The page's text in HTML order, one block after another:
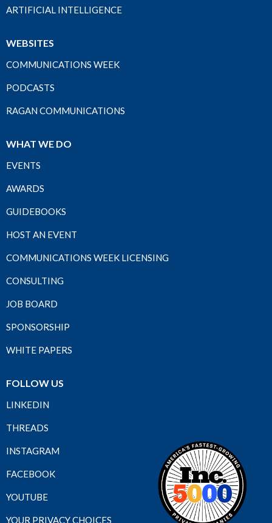
ARTIFICIAL INTELLIGENCE
WEBSITES
COMMUNICATIONS WEEK
PODCASTS
RAGAN COMMUNICATIONS
WHAT WE DO
EVENTS
AWARDS
GUIDEBOOKS
HOST AN EVENT
COMMUNICATIONS WEEK LICENSING
CONSULTING
JOB BOARD
SPONSORSHIP
WHITE PAPERS
FOLLOW US
LINKEDIN
THREADS
INSTAGRAM
FACEBOOK
YOUTUBE
YOUR PRIVACY CHOICES